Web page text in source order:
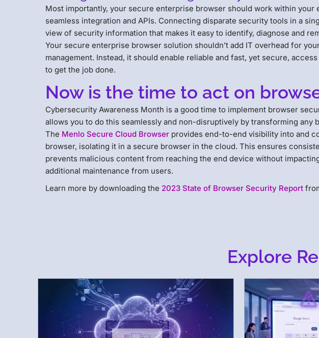
Most importantly, your secure enterprise browser should work within
seamless integration and APIs. Connecting disparate security tools in a
view of security information that makes it easy to identify, diagnose and
Your secure enterprise browser solution shouldn’t add IT overhead for
management. Instead, it should enable reliable and fast, yet secure,
to get the job done.
Now is the time to act on
Cybersecurity Awareness Month is a good time to implement browser
allows you to do this seamlessly and non-disruptively by transforming any
The Menlo Secure Cloud Browser provides end-to-end visibility into and
browser, isolating it in a secure browser in the cloud. This ensures
prevents malicious content from reaching the end device without
additional maintenance from users.
Learn more by downloading the 2023 State of Browser Security Report
Explore